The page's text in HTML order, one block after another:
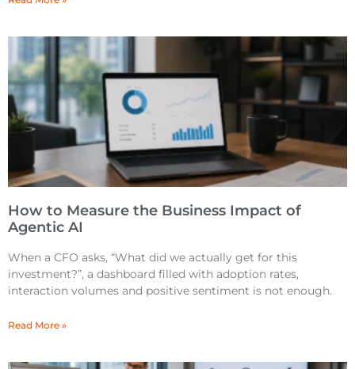
How to Measure the Business Impact of
Agentic AI
When a CFO asks, “What did we actually get for this
investment?”, a dashboard filled with adoption rates,
interaction volumes and positive sentiment is not enough.
Read More »